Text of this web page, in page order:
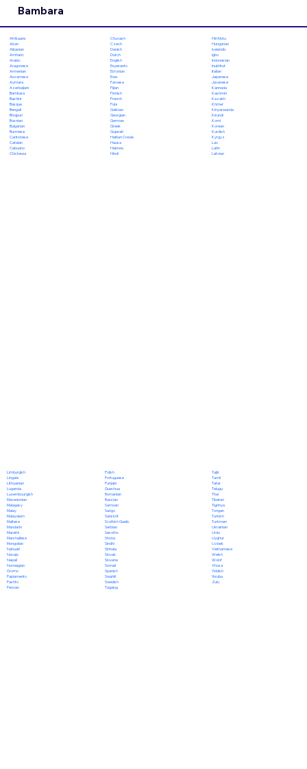
Bambara
Afrikaans
Akan
Albanian
Amharic
Arabic
Aragonese
Armenian
Assamese
Aymara
Azerbaijani
Bambara
Bashkir
Basque
Bengali
Bhojpuri
Bosnian
Bulgarian
Burmese
Cantonese
Catalan
Cebuano
Chichewa
Chuvash
Czech
Danish
Dutch
English
Esperanto
Estonian
Ewe
Faroese
Fijian
Finnish
French
Fula
Galician
Georgian
German
Greek
Gujarati
Haitian Creole
Hausa
Hebrew
Hindi
Hiri Motu
Hungarian
Icelandic
Igbo
Indonesian
Inuktitut
Italian
Japanese
Javanese
Kannada
Kashmiri
Kazakh
Khmer
Kinyarwanda
Kirundi
Komi
Korean
Kurdish
Kyrgyz
Lao
Latin
Latvian
Limburgish
Lingala
Lithuanian
Luganda
Luxembourgish
Macedonian
Malagasy
Malay
Malayalam
Maltese
Mandarin
Marathi
Marshallese
Mongolian
Nahuatl
Navajo
Nepali
Norwegian
Oromo
Papiamento
Pashto
Persian
Polish
Portuguese
Punjabi
Quechua
Romanian
Russian
Samoan
Sango
Sanskrit
Scottish Gaelic
Serbian
Sesotho
Shona
Sindhi
Sinhala
Slovak
Slovene
Somali
Spanish
Swahili
Swedish
Tagalog
Tajik
Tamil
Tatar
Telugu
Thai
Tibetan
Tigrinya
Tongan
Turkish
Turkmen
Ukrainian
Urdu
Uyghur
Uzbek
Vietnamese
Welsh
Wolof
Xhosa
Yiddish
Yoruba
Zulu